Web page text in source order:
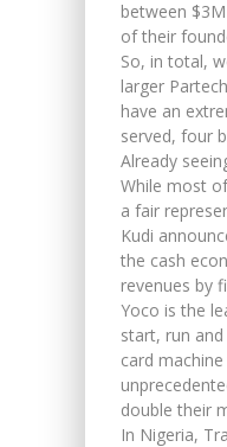
between
of their
So, in total,
larger
have an
served, four
Already
While most
a fair
Kudi
the cash
revenues by
Yoco is the
start, run
card
double their
In Nigeria,